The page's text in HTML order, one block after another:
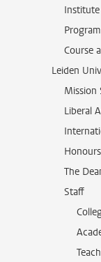
Course
Leiden
Mission
Liberal
The
Staff